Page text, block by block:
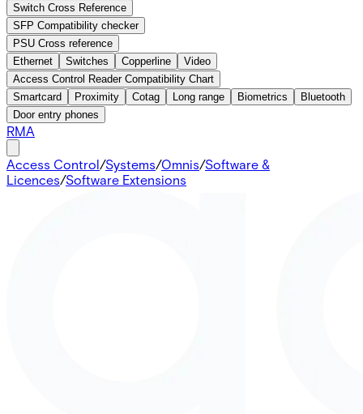
Switch Cross Reference
SFP Compatibility checker
PSU Cross reference
Ethernet
Switches Copperline
Video
Access Control Reader Compatibility Chart
Smartcard
Proximity Cotag Long range Biometrics
Bluetooth
Door entry phones
RMA
Access Control/Systems/Omnis/Software &
Licences/Software Extensions